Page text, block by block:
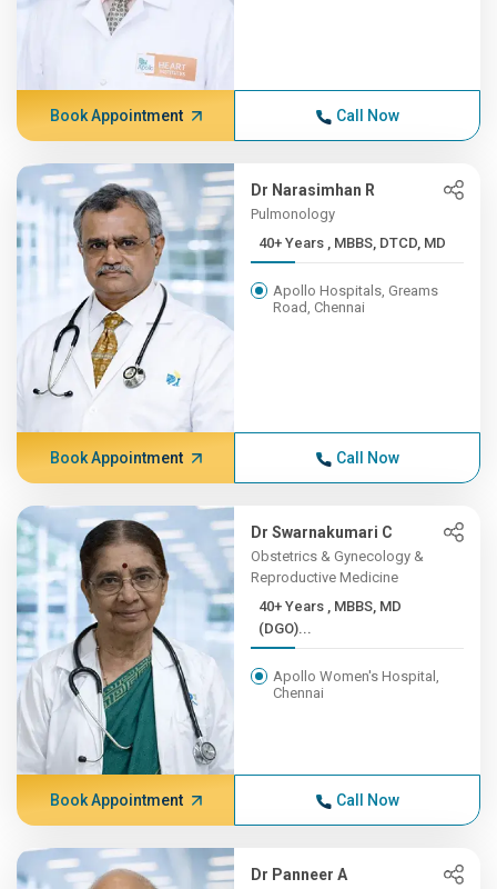
Book Appointment Call Now
Dr Narasimhan R
Pulmonology
40+ Years , MBBS, DTCD, MD
Apollo Hospitals, Greams
Road, Chennai
Book Appointment Call Now
Dr Swarnakumari C
Obstetrics & Gynecology &
Reproductive Medicine
40+ Years , MBBS, MD
(DGO)...
Apollo Women's Hospital,
Chennai
Book Appointment Call Now
Dr Panneer A